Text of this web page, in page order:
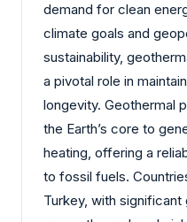
demand for clean
climate goals and
sustainability,
a pivotal role in
longevity. Geothermal
the Earth’s core to
heating, offering a
to fossil fuels.
Turkey, with